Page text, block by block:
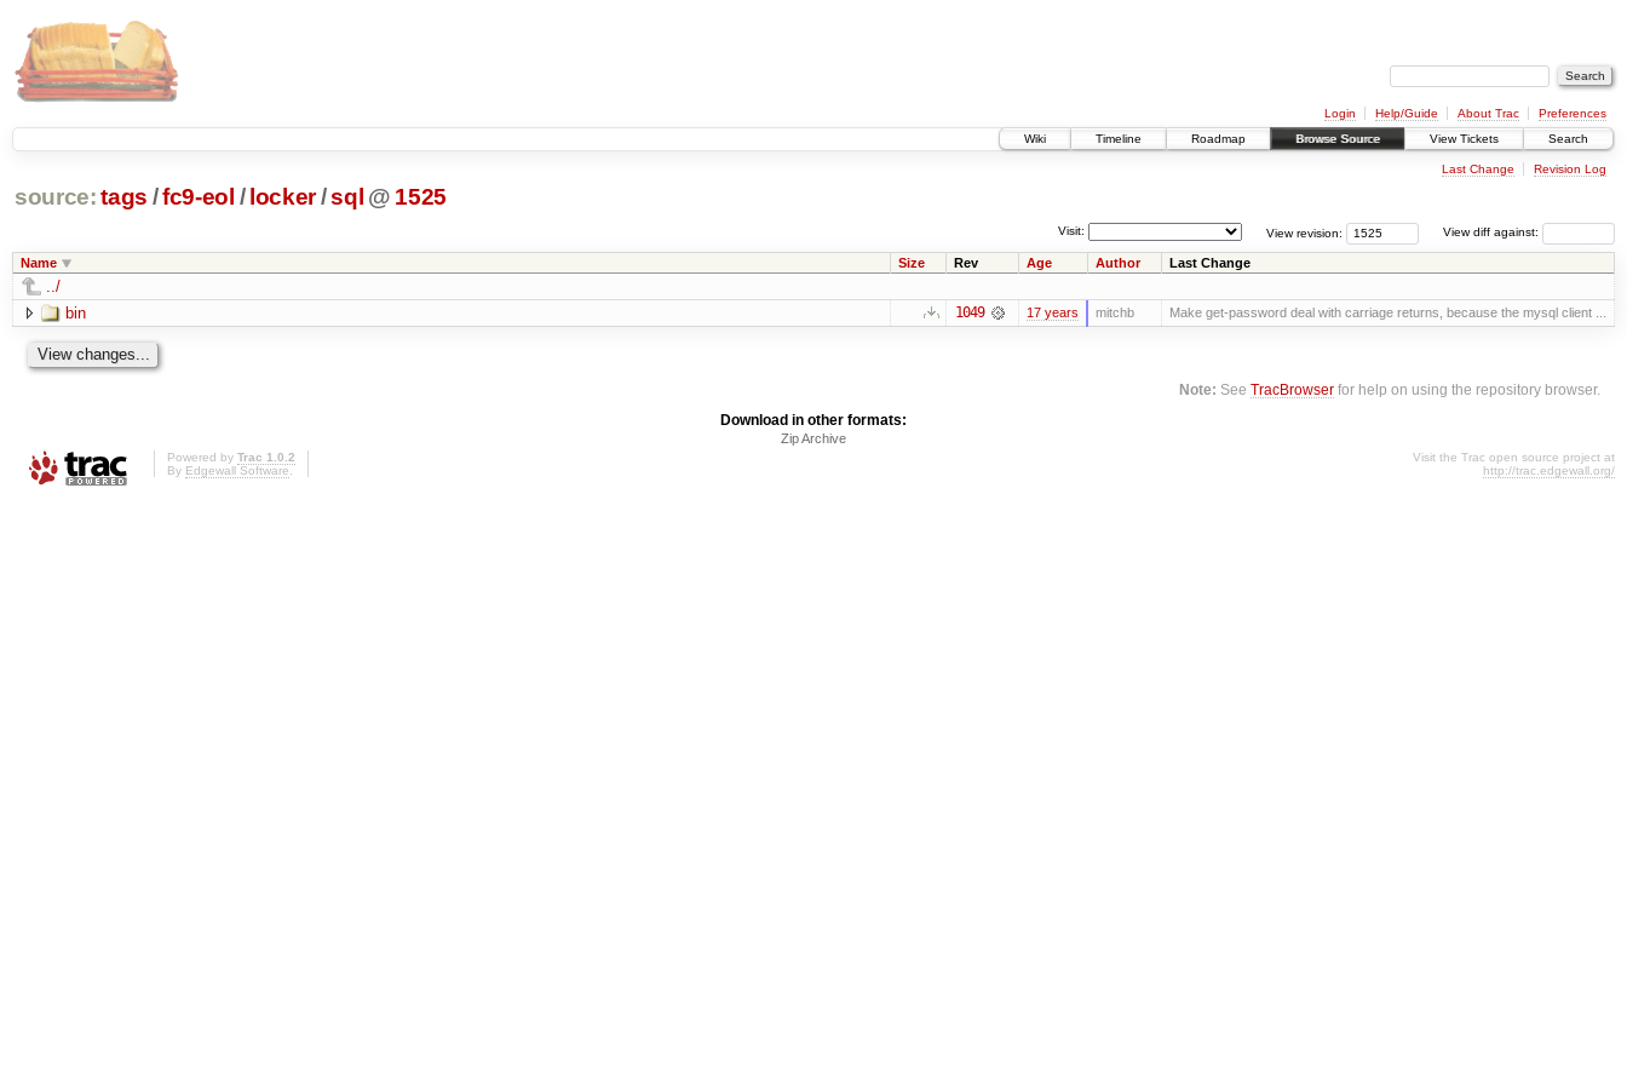
Login Help/Guide About Trac
Preferences
Wiki
Timeline Roadmap Browse Source View Tickets Search
Last Change Revision Log
source: tags /fc9-eol / locker/sql @ 1525
View diff against:
View revision:
Visit:
Name Size Rev Age Author Last Change
../
bin
1049 17 years mitchb Make get-password deal with carriage returns, because the mysql client ...
Note: SeeTracBrowser for help on using the repository browser.
Download in other formats:
Zip Archive
Powered by Trac 1.0.2
By Edgewall Software.
Visit the Trac open source project at
http://trac.edgewall.org/